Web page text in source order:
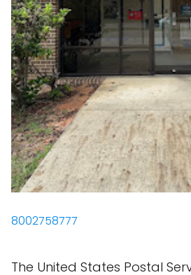
8002758777
The United States Postal